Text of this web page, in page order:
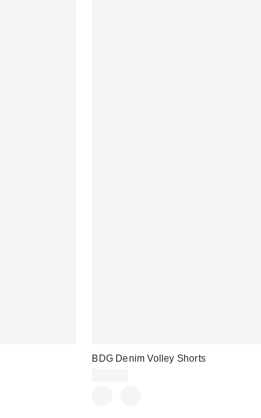
BDG Denim Volley Shorts